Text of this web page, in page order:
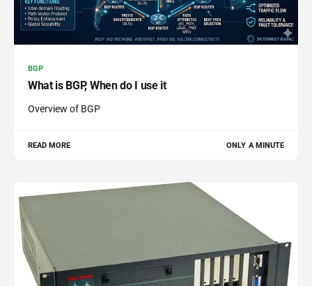
BGP
What is BGP, When do I use it
Overview of BGP
READ MORE ONLY A MINUTE